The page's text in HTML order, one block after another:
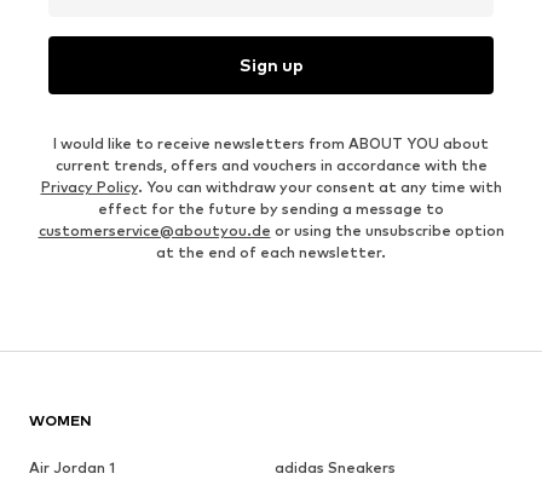
Sign up
I would like to receive newsletters from ABOUT YOU about
current trends, offers and vouchers in accordance with the
Privacy Policy. You can withdraw your consent at any time with
effect for the future by sending a message to
customerservice@aboutyou.de or using the unsubscribe option
at the end of each newsletter.
WOMEN
Air Jordan 1
adidas Sneakers